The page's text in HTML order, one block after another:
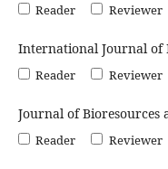
Reader Reviewer
International Journal of
Reader Reviewer
Journal of Bioresources
Reader Reviewer